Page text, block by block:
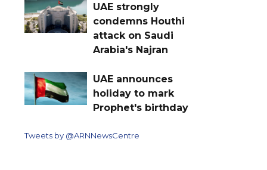
UAE strongly
condemns Houthi
attack on Saudi
Arabia's Najran
UAE announces
holiday to mark
Prophet's birthday
Tweets by @ARNNewsCentre